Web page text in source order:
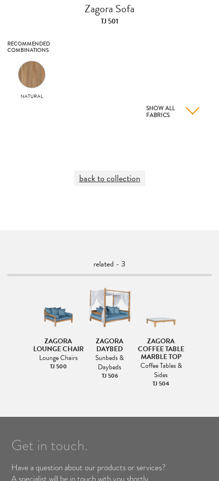
Zagora Sofa
TJ 501
RECOMMENDED
COMBINATIONS
NATURAL
SHOW ALL
FABRICS
back to collection
related - 3
ZAGORA
LOUNGE CHAIR
Lounge Chairs
TJ 500
ZAGORA
DAYBED
Sunbeds &
Daybeds
TJ 506
ZAGORA
COFFEE TABLE
MARBLE TOP
Coffee Tables &
Sides
TJ 504
Get in touch.
Have a question about our products or services?